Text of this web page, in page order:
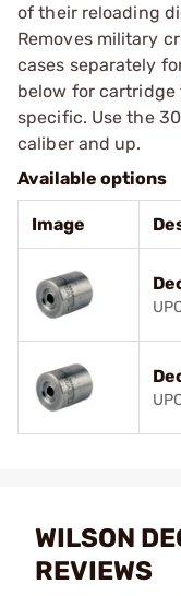
of their reloading
Removes military
cases separately
below for cartridge
specific. Use the
caliber and up.
Available options
Image
WILSON
REVIEWS